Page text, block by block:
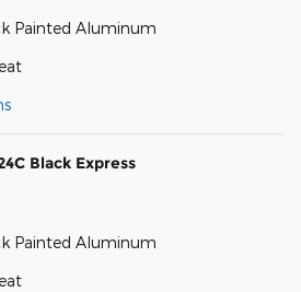
Painted Aluminum
Black Express
Painted Aluminum